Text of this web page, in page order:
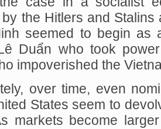
the Hitlers and
seemed to begin as
Duẩn who took
impoverished the
over time, even
States seem to
markets become